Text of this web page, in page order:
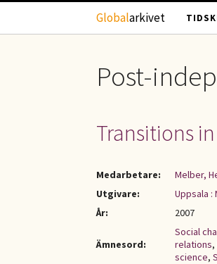
Hoppa till huvudinnehåll
Globalarkivet
Post-
Transitions
Medarbetare:
Melber,
Utgivare:
Uppsala
År:
2007
Ämnesord:
Social
relations,
science,